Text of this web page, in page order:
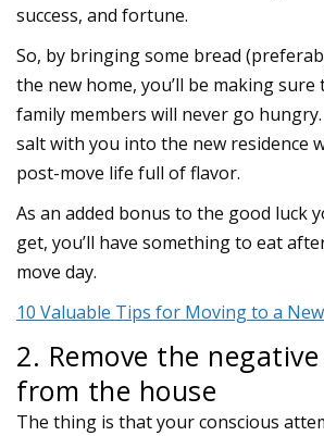
success, and fortune.
So, by bringing some bread
the new home, you’ll be making
family members will never go
salt with you into the new residence
post-move life full of flavor.
As an added bonus to the good luck
get, you’ll have something to eat
move day.
10 Valuable Tips for Moving to a
2. Remove the
from the house
The thing is that your conscious